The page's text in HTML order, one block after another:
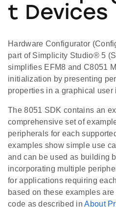
t Devices
Hardware Configurator
part of Simplicity Studio® 5
simplifies EFM8 and C8051
initialization by presenting
properties in a graphical user
The 8051 SDK contains an
comprehensive set of
peripherals for each
examples show simple use
and can be used as building
incorporating multiple
for applications requiring
based on these examples
code as described inAbout